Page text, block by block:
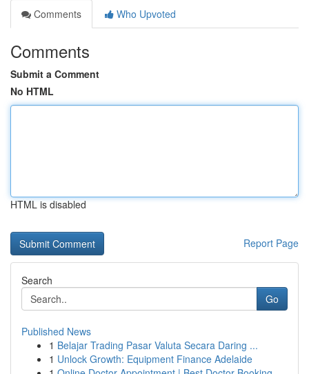
Comments
Who Upvoted
Comments
Submit a Comment
No HTML
HTML is disabled
Report Page
Search
Go
Published News
1 Belajar Trading Pasar Valuta Secara Daring ...
1 Unlock Growth: Equipment Finance Adelaide